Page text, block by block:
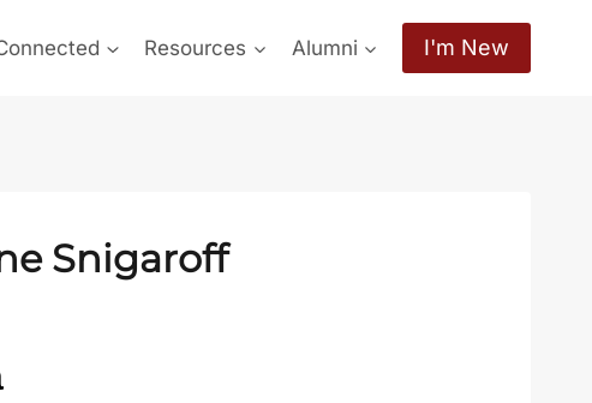
Resources Alumni I'm New
Snigaroff